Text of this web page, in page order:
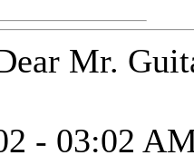
Mr.
- 03:02